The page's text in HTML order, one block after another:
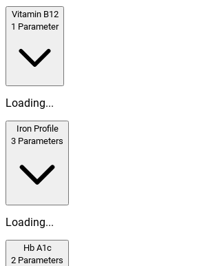
Vitamin B12
1 Parameter
Loading...
Iron Profile
3 Parameters
Loading...
Hb A1c
2 Parameters